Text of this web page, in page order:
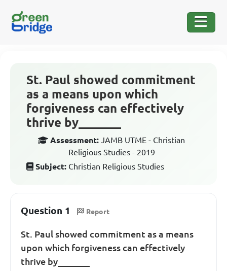
St. Paul showed commitment
as a means upon which
forgiveness can effectively
thrive by_______
Assessment: JAMB UTME - Christian
Religious Studies - 2019
Subject: Christian Religious Studies
Question 1 Report
St. Paul showed commitment as a means
upon which forgiveness can effectively
thrive by_______